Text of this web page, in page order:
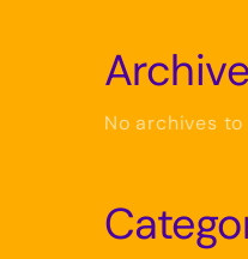
No archives to